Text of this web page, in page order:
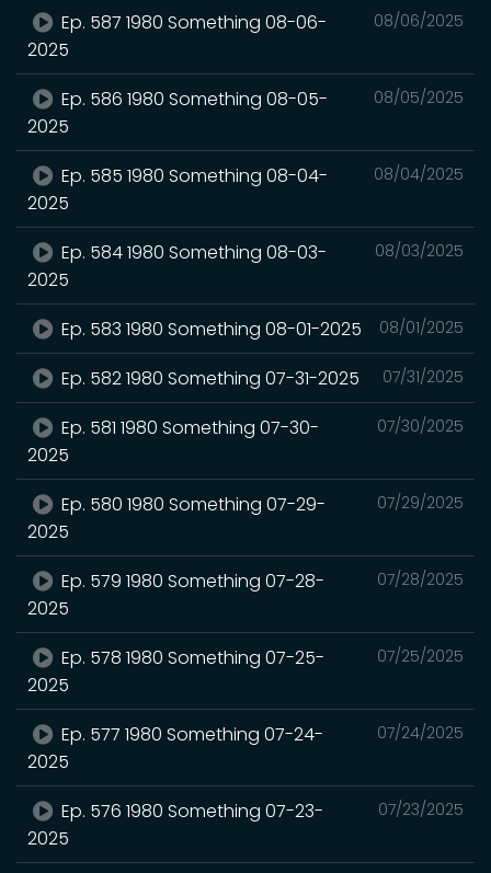
08/06/2025
Ep. 587 1980 Something 08-06-
2025
08/05/2025
Ep. 586 1980 Something 08-05-
2025
08/04/2025
Ep. 585 1980 Something 08-04-
2025
08/03/2025
Ep. 584 1980 Something 08-03-
2025
08/01/2025
Ep. 583 1980 Something 08-01-2025
07/31/2025
Ep. 582 1980 Something 07-31-2025
07/30/2025
Ep. 581 1980 Something 07-30-
2025
07/29/2025
Ep. 580 1980 Something 07-29-
2025
07/28/2025
Ep. 579 1980 Something 07-28-
2025
07/25/2025
Ep. 578 1980 Something 07-25-
2025
07/24/2025
Ep. 577 1980 Something 07-24-
2025
07/23/2025
Ep. 576 1980 Something 07-23-
2025